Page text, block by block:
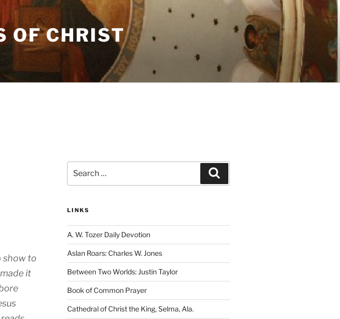
OF CHRIST
show to
it
for:
LINKS
A. W. Tozer Daily Devotion
Aslan Roars: Charles W. Jones
Between Two Worlds: Justin Taylor
Book of Common Prayer
Cathedral of Christ the King, Selma, Ala.